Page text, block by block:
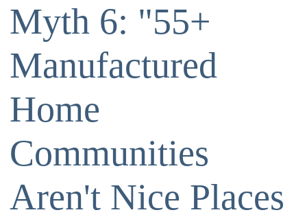
Myth 6: "55+
Manufactured
Home
Communities
Aren't Nice Places